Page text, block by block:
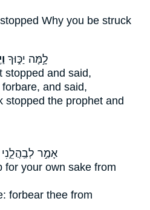
stopped Why you be struck
לָ֣מָּה יַכּ֑וּךָ
stopped and said,
forbare, and said,
stopped the prophet and
אָמַ֣ר לְבַֽהֲלֵ֑נִי
for your own sake from
forbear thee from